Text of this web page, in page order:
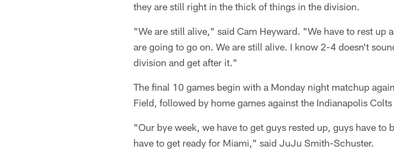
they are still right in the thick of things in the division.
"We are still alive," said Cam Heyward. "We have to rest up
are going to go on. We are still alive. I know 2-4 doesn't
division and get after it."
The final 10 games begin with a Monday night matchup
Field, followed by home games against the Indianapolis Colts
"Our bye week, we have to get guys rested up, guys have to
have to get ready for Miami," said JuJu Smith-Schuster.